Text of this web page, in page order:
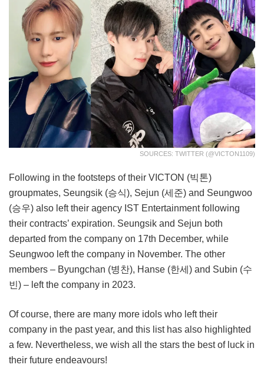
SOURCES: TWITTER (@VICTON1109)
Following in the footsteps of their VICTON (빅톤)
groupmates, Seungsik (승식), Sejun (세준) and Seungwoo
(승우) also left their agency IST Entertainment following
their contracts’ expiration. Seungsik and Sejun both
departed from the company on 17th December, while
Seungwoo left the company in November. The other
members – Byungchan (병찬), Hanse (한세) and Subin (수
빈) – left the company in 2023.
Of course, there are many more idols who left their
company in the past year, and this list has also highlighted
a few. Nevertheless, we wish all the stars the best of luck in
their future endeavours!